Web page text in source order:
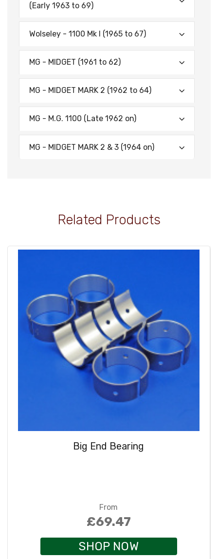
(Early 1963 to 69)
Wolseley - 1100 Mk I (1965 to 67)
MG - MIDGET (1961 to 62)
MG - MIDGET MARK 2 (1962 to 64)
MG - M.G. 1100 (Late 1962 on)
MG - MIDGET MARK 2 & 3 (1964 on)
Related Products
Big End Bearing
From
£69.47
SHOP NOW